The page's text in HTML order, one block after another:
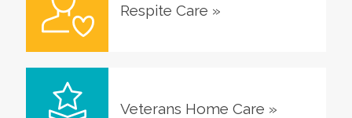
Respite Care »
Veterans Home Care »